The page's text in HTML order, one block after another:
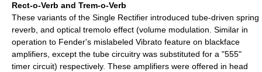
Rect-o-Verb and Trem-o-Verb
These variants of the Single Rectifier introduced tube-driven spring
reverb, and optical tremolo effect (volume modulation. Similar in
operation to Fender's mislabeled Vibrato feature on blackface
amplifiers, except the tube circuitry was substituted for a "555"
timer circuit) respectively. These amplifiers were offered in head